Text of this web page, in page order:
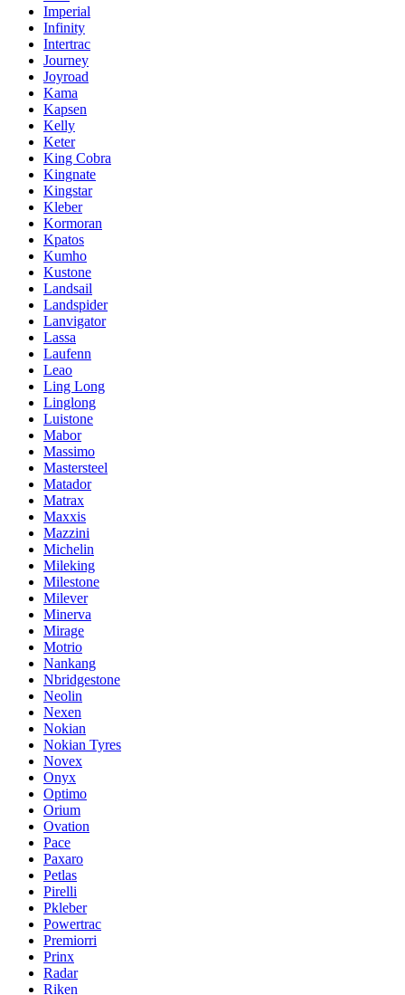
Imperial
Infinity
Intertrac
Journey
Joyroad
Kama
Kapsen
Kelly
Keter
King Cobra
Kingnate
Kingstar
Kleber
Kormoran
Kpatos
Kumho
Kustone
Landsail
Landspider
Lanvigator
Lassa
Laufenn
Leao
Ling Long
Linglong
Luistone
Mabor
Massimo
Mastersteel
Matador
Matrax
Maxxis
Mazzini
Michelin
Mileking
Milestone
Milever
Minerva
Mirage
Motrio
Nankang
Nbridgestone
Neolin
Nexen
Nokian
Nokian Tyres
Novex
Onyx
Optimo
Orium
Ovation
Pace
Paxaro
Petlas
Pirelli
Pkleber
Powertrac
Premiorri
Prinx
Radar
Riken